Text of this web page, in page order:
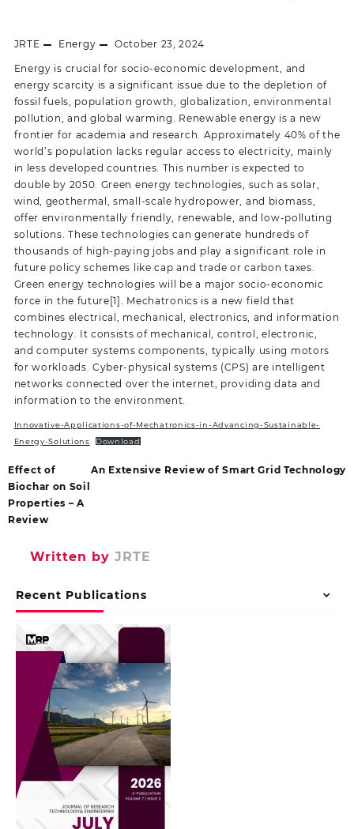
Recent Publications
JRTE Energy October 23, 2024
Energy is crucial for socio-economic development, and
energy scarcity is a significant issue due to the depletion of
fossil fuels, population growth, globalization, environmental
pollution, and global warming. Renewable energy is a new
frontier for academia and research. Approximately 40% of the
world’s population lacks regular access to electricity, mainly
in less developed countries. This number is expected to
double by 2050. Green energy technologies, such as solar,
wind, geothermal, small-scale hydropower, and biomass,
offer environmentally friendly, renewable, and low-polluting
solutions. These technologies can generate hundreds of
thousands of high-paying jobs and play a significant role in
future policy schemes like cap and trade or carbon taxes.
Green energy technologies will be a major socio-economic
force in the future[1]. Mechatronics is a new field that
combines electrical, mechanical, electronics, and information
technology. It consists of mechanical, control, electronic,
and computer systems components, typically using motors
for workloads. Cyber-physical systems (CPS) are intelligent
networks connected over the internet, providing data and
information to the environment.
Innovative-Applications-of-Mechatronics-in-Advancing-Sustainable-
Energy-Solutions
Download
Effect of
Biochar on Soil
Properties – A
Review
An Extensive Review of Smart Grid Technology
Written by JRTE